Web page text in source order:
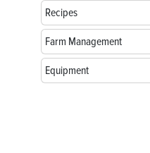
Recipes
Farm Management
Equipment